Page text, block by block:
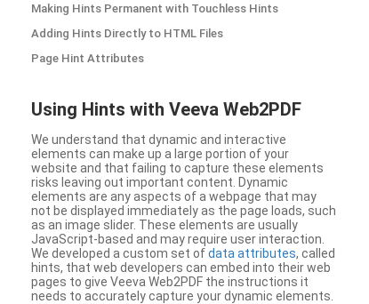
Making Hints Permanent with Touchless Hints
Adding Hints Directly to HTML Files
Page Hint Attributes
Using Hints with Veeva Web2PDF
We understand that dynamic and interactive
elements can make up a large portion of your
website and that failing to capture these elements
risks leaving out important content. Dynamic
elements are any aspects of a webpage that may
not be displayed immediately as the page loads, such
as an image slider. These elements are usually
JavaScript-based and may require user interaction.
We developed a custom set ofdata attributes, called
hints, that web developers can embed into their web
pages to give Veeva Web2PDF the instructions it
needs to accurately capture your dynamic elements.